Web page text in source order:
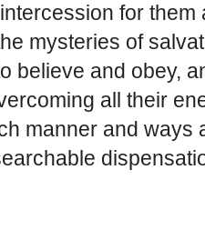
for
mysteries of
believe and obey,
all their
manner and ways